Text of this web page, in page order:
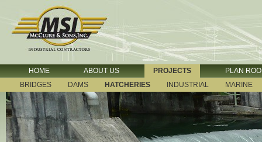
HOME ABOUT US PROJECTS
PLAN
BRIDGES
DAMS HATCHERIES INDUSTRIAL MARINE